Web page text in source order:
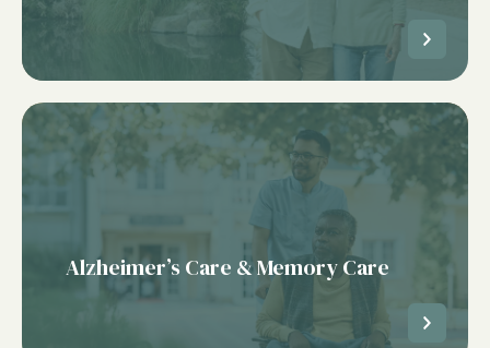
Alzheimer’s Care & Memory Care